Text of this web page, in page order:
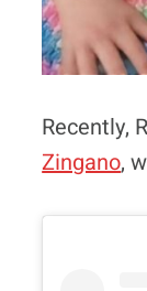
Recently,
Zingano,